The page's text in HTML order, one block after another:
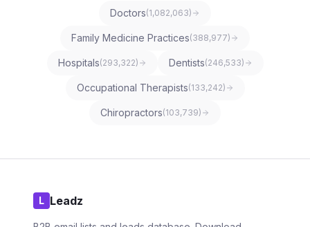
Doctors(1,082,063)
Family Medicine Practices(388,977)
Hospitals(293,322) Dentists(246,533)
Occupational Therapists(133,242)
Chiropractors(103,739)
L Leadz